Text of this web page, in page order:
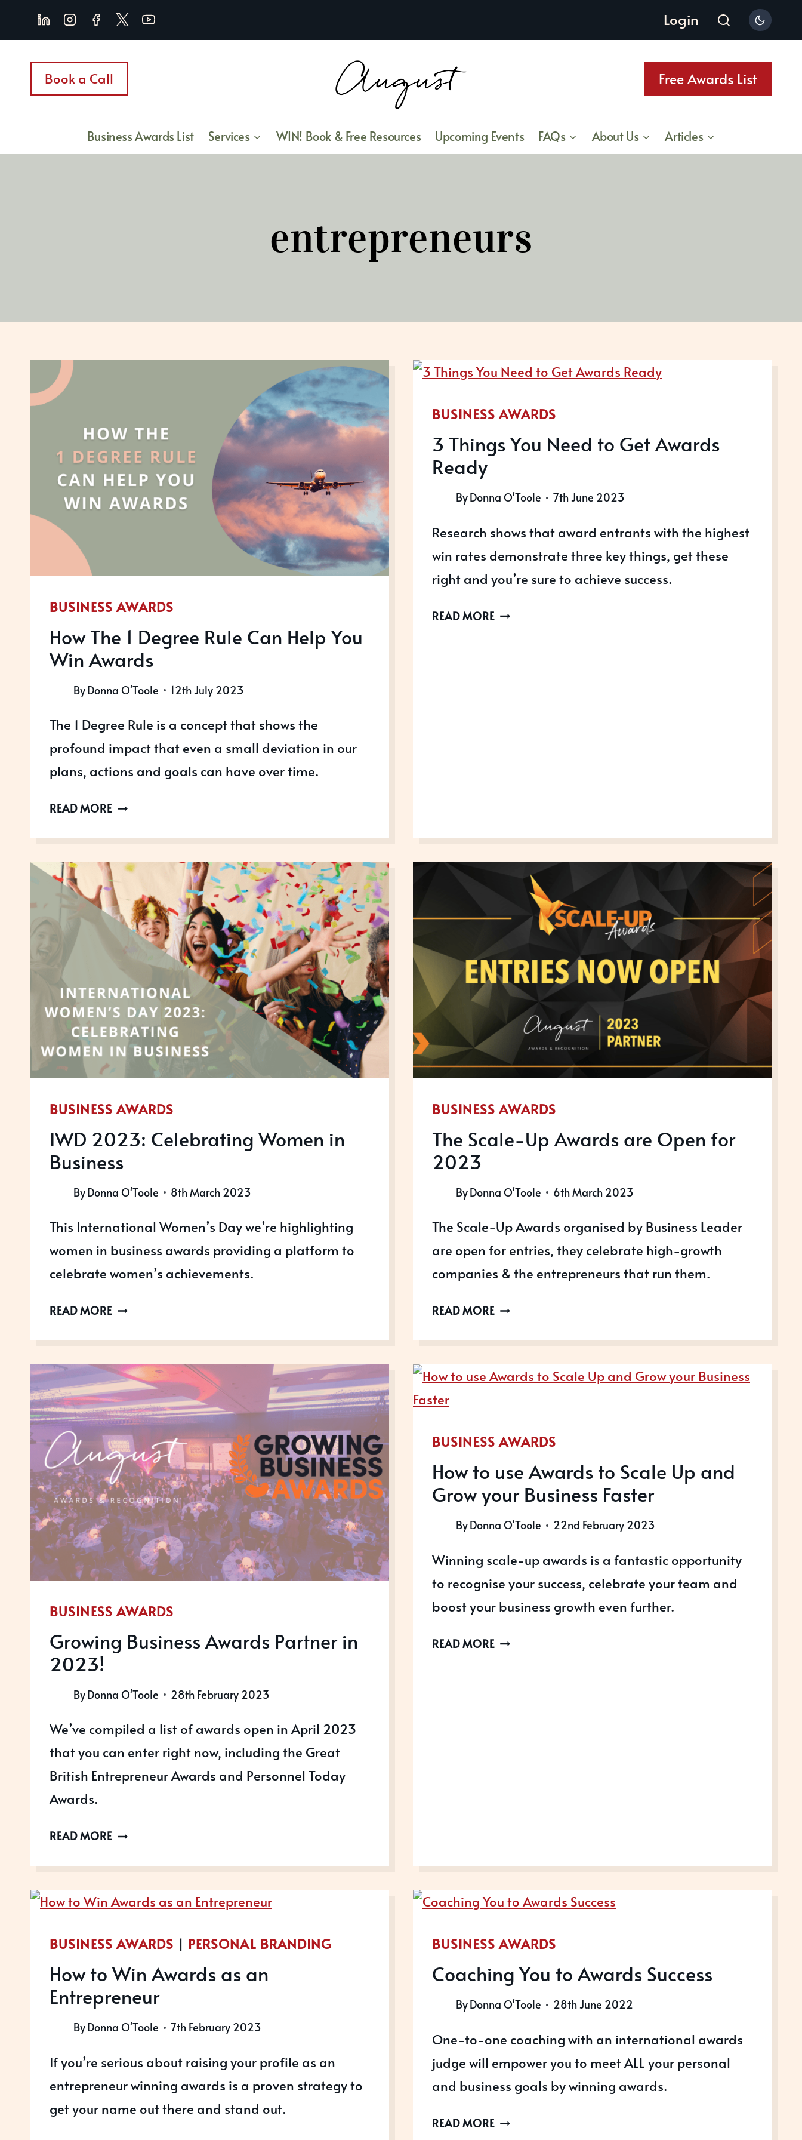
content
Login
Book a Call Free Awards List
Business Awards List Services WIN! Book & Free Resources Upcoming Events FAQs About Us Articles
entrepreneurs
BUSINESS AWARDS
How The 1 Degree Rule Can Help You
Win Awards
ByDonna O'Toole 12th July 2023
The 1 Degree Rule is a concept that shows the
profound impact that even a small deviation in our
plans, actions and goals can have over time.
READ MOREHOW
1
DEGREE
RULE
CAN
HELP
YOU
WIN
AWARDS
BUSINESS AWARDS
3 Things You Need to Get Awards
Ready
ByDonna O'Toole 7th June 2023
Research shows that award entrants with the highest
win rates demonstrate three key things, get these
right and you’re sure to achieve success.
READ MORE3
BUSINESS AWARDS
IWD 2023: Celebrating Women in
Business
ByDonna O'Toole 8th March 2023
This International Women’s Day we’re highlighting
women in business awards providing a platform to
celebrate women’s achievements.
READ MOREIWD
CELEBRATING
WOMEN
IN
BUSINESS
BUSINESS AWARDS
The Scale-Up Awards are Open for
2023
ByDonna O'Toole 6th March 2023
The Scale-Up Awards organised by Business Leader
are open for entries, they celebrate high-growth
companies & the entrepreneurs that run them.
READ MORETHE
UP
AWARDS
ARE
2023
BUSINESS AWARDS
Growing Business Awards Partner in
2023!
ByDonna O'Toole 28th February 2023
We’ve compiled a list of awards open in April 2023
that you can enter right now, including the Great
British Entrepreneur Awards and Personnel Today
Awards.
READ MOREGROWING
AWARDS
PARTNER
IN
BUSINESS AWARDS
How to use Awards to Scale Up and
Grow your Business Faster
ByDonna O'Toole 22nd February 2023
Winning scale-up awards is a fantastic opportunity
to recognise your success, celebrate your team and
boost your business growth even further.
READ MOREHOW
BUSINESS AWARDS | PERSONAL BRANDING
How to Win Awards as an
Entrepreneur
ByDonna O'Toole 7th February 2023
If you’re serious about raising your profile as an
entrepreneur winning awards is a proven strategy to
get your name out there and stand out.
BUSINESS AWARDS
Coaching You to Awards Success
ByDonna O'Toole 28th June 2022
One-to-one coaching with an international awards
judge will empower you to meet ALL your personal
and business goals by winning awards.
READ MORECOACHING